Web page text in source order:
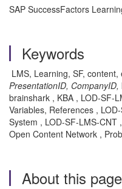
SAP SuccessFactors
Keywords
LMS, Learning, SF, content,
PresentationID, CompanyID,
brainshark , KBA , LOD-SF-
Variables, References ,
System , LOD-SF-LMS-CNT
Open Content Network ,
About this page